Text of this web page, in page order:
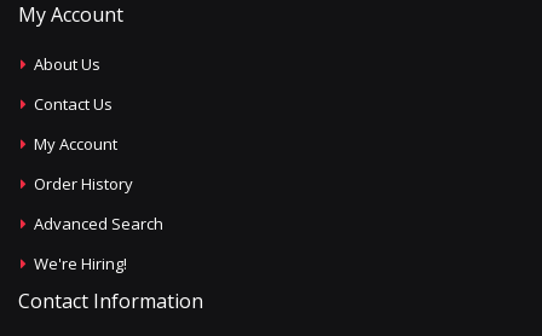
My Account
About Us
Contact Us
My Account
Order History
Advanced Search
We're Hiring!
Contact Information